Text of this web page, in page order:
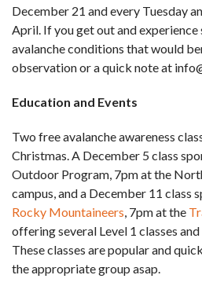
December 21 and every Tuesday
April. If you get out and experience
avalanche conditions that would
observation or a quick note at
Education and Events
Two free avalanche awareness
Christmas. A December 5 class
Outdoor Program, 7pm at the
campus, and a December 11 class
Rocky Mountaineers, 7pm at the
offering several Level 1 classes
These classes are popular and
the appropriate group asap.